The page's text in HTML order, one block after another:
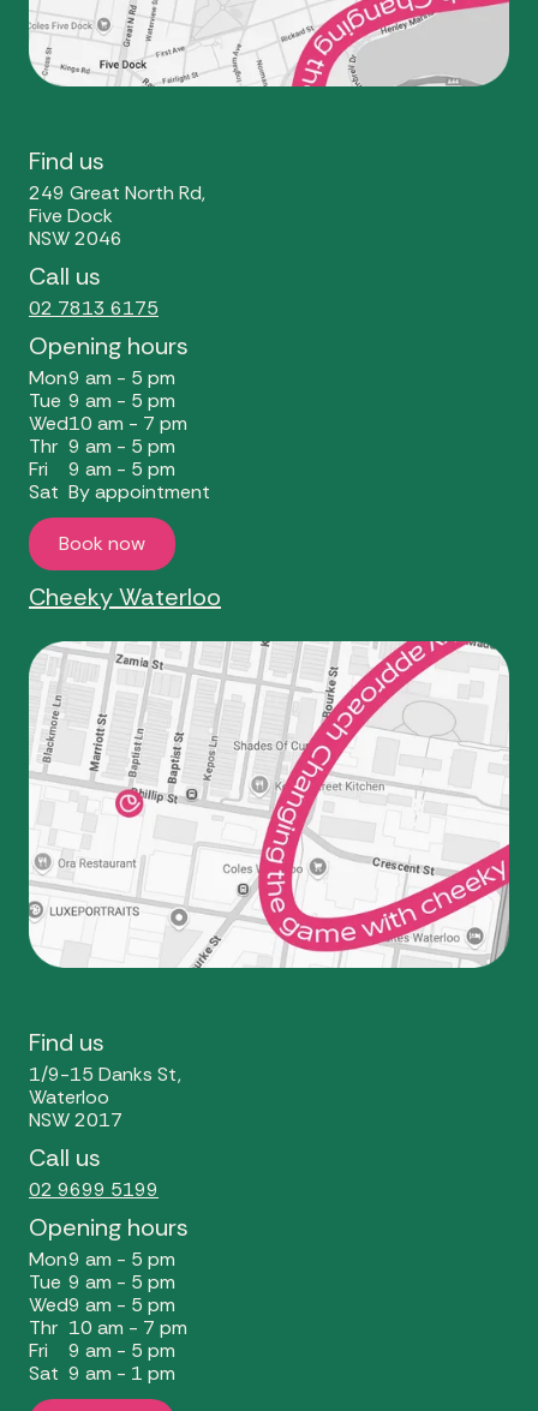
Find us
249 Great North Rd,
Five Dock
NSW 2046
Call us
02 7813 6175
Opening hours
Mon
Tue
Wed
Thr
Fri
Sat
9 am - 5 pm
9 am - 5 pm
10 am - 7 pm
9 am - 5 pm
9 am - 5 pm
By appointment
Book now
Cheeky Waterloo
Find us
1/9-15 Danks St,
Waterloo
NSW 2017
Call us
02 9699 5199
Opening hours
Mon
Tue
Wed
Thr
Fri
Sat
9 am - 5 pm
9 am - 5 pm
9 am - 5 pm
10 am - 7 pm
9 am - 5 pm
9 am - 1 pm